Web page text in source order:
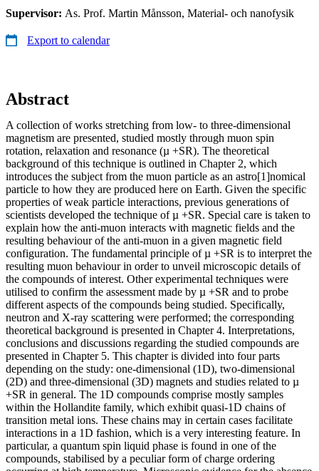
Supervisor: As. Prof. Martin Månsson, Material- och nanofysik
Export to calendar
Abstract
A collection of works stretching from low- to three-dimensional
magnetism are presented, studied mostly through muon spin
rotation, relaxation and resonance (µ +SR). The theoretical
background of this technique is outlined in Chapter 2, which
introduces the subject from the muon particle as an astro[1]nomical
particle to how they are produced here on Earth. Given the specific
properties of weak particle interactions, previous generations of
scientists developed the technique of µ +SR. Special care is taken to
explain how the anti-muon interacts with magnetic fields and the
resulting behaviour of the anti-muon in a given magnetic field
configuration. The fundamental principle of µ +SR is to interpret the
resulting muon behaviour in order to unveil microscopic details of
the compounds of interest. Other experimental techniques were
utilised to confirm the assessment made by µ +SR and to probe
different aspects of the compounds being studied. Specifically,
neutron and X-ray scattering were performed; the corresponding
theoretical background is presented in Chapter 4. Interpretations,
conclusions and discussions regarding the studied compounds are
presented in Chapter 5. This chapter is divided into four parts
depending on the study: one-dimensional (1D), two-dimensional
(2D) and three-dimensional (3D) magnets and studies related to µ
+SR in general. The 1D compounds comprise mostly samples
within the Hollandite family, which exhibit quasi-1D chains of
transition metal ions. These chains may in certain cases facilitate
interactions in a 1D fashion, which is a very interesting feature. In
particular, a quantum spin liquid phase is found in one of the
compounds, stabilised by a peculiar form of charge ordering